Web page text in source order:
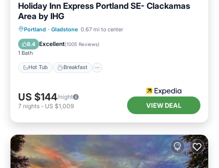
Holiday Inn Express Portland SE- Clackamas
Area by IHG
Portland · Gladstone 0.67 mi to center
8.4 Excellent(1005 Reviews)
1 Bath
Hot Tub Breakfast
Hot Tub Breakfast
Pool
US $144/night
7 nights - US $1,009 VIEW DEAL